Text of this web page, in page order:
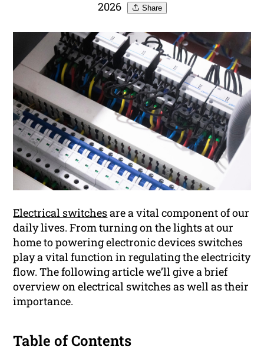
2026
Share
Electrical switchesare a vital component of our
daily lives. From turning on the lights at our
home to powering electronic devices switches
play a vital function in regulating the electricity
flow. The following article we’ll give a brief
overview on electrical switches as well as their
importance.
Table of Contents